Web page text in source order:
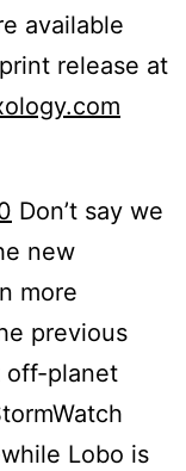
available
release at
Don’t say we
new
more
previous
off-planet
Lobo is